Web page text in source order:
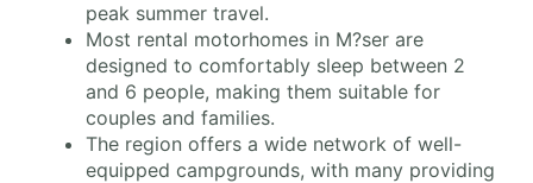
peak summer travel.
Most rental motorhomes in M?ser are
designed to comfortably sleep between 2
and 6 people, making them suitable for
couples and families.
The region offers a wide network of well-
equipped campgrounds, with many providing